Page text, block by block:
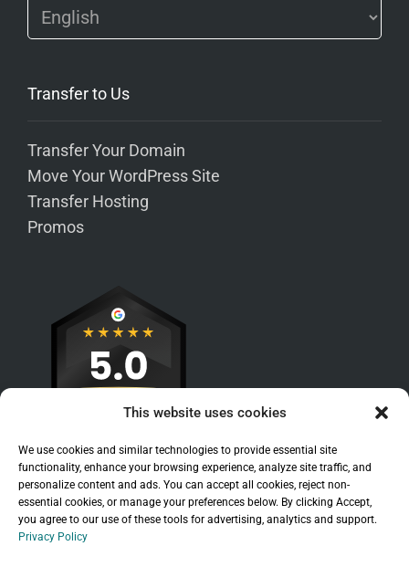
This website uses cookies
We use cookies and similar technologies to provide essential site
functionality, enhance your browsing experience, analyze site traffic, and
personalize content and ads. You can accept all cookies, reject non-
essential cookies, or manage your preferences below. By clicking Accept,
you agree to our use of these tools for advertising, analytics and support.
Privacy Policy
Transfer to Us
Transfer Your Domain
Move Your WordPress Site
Transfer Hosting
Promos